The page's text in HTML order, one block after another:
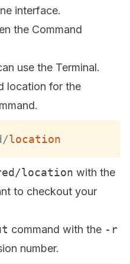
interface.
the Command
use the Terminal.
location for the
/location
location with the
to checkout your
command with the -r
number.